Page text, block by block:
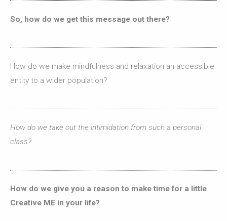
So, how do we get this message out there?
How do we make mindfulness and relaxation an accessible
entity to a wider population?
How do we take out the intimidation from such a personal
class?
How do we give you a reason to make time for a little
Creative ME in your life?